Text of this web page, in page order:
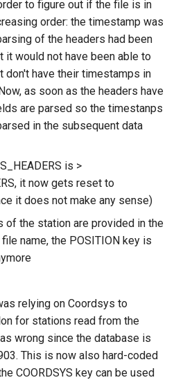
to figure out if the file is in
order: the timestamp was
of the headers had been
it would not have been able to
don't have their timestamps in
as soon as the headers have
are parsed so the timestanps
in the subsequent data
is >
it now gets reset to
it does not make any sense)
of the station are provided in the
name, the POSITION key is
relying on Coordsys to
for stations read from the
wrong since the database is
This is now also hard-coded
COORDSYS key can be used